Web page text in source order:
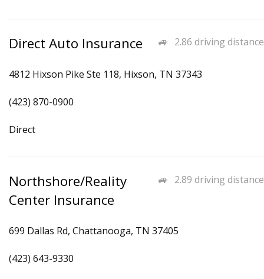
2.86 driving distance
Direct Auto Insurance
4812 Hixson Pike Ste 118, Hixson, TN 37343
(423) 870-0900
Direct
2.89 driving distance
Northshore/Reality
Center Insurance
699 Dallas Rd, Chattanooga, TN 37405
(423) 643-9330